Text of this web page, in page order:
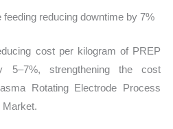
feeding reducing downtime by 7%
cost per kilogram of PREP
5–7%, strengthening the cost
Rotating Electrode Process
Market.